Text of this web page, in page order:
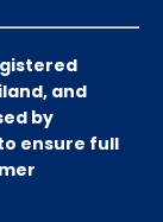
and
by
ensure full